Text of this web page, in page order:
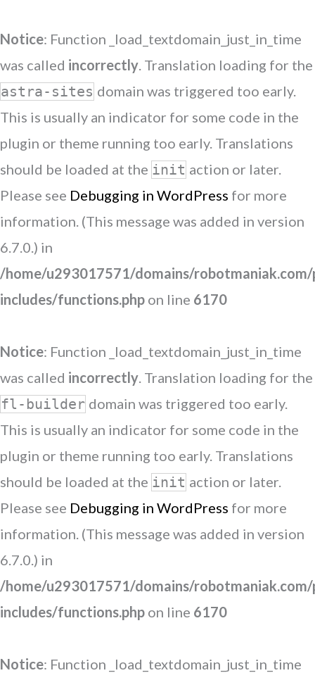
Notice: Function _load_textdomain_just_in_time
was called incorrectly. Translation loading for the
astra-sites domain was triggered too early.
This is usually an indicator for some code in the
plugin or theme running too early. Translations
should be loaded at the init action or later.
Please see Debugging in WordPress for more
information. (This message was added in version
6.7.0.) in
/home/u293017571/domains/
includes/functions.php on line 6170
Notice: Function _load_textdomain_just_in_time
was called incorrectly. Translation loading for the
fl-builder domain was triggered too early.
This is usually an indicator for some code in the
plugin or theme running too early. Translations
should be loaded at the init action or later.
Please see Debugging in WordPress for more
information. (This message was added in version
6.7.0.) in
/home/u293017571/domains/
includes/functions.php on line 6170
Notice: Function _load_textdomain_just_in_time